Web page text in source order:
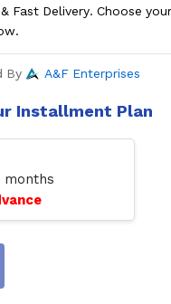
Fast Delivery. Choose
By A&F Enterprises
Installment Plan
months